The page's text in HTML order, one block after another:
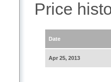
Price
Date
Apr 25, 2013